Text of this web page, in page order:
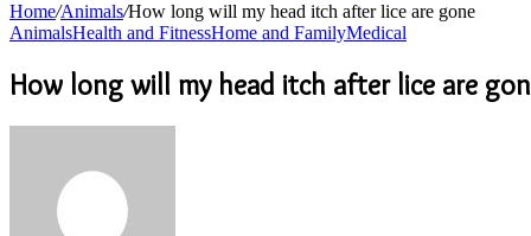
Home/Animals/How long will my head itch after lice are gone
AnimalsHealth and FitnessHome and FamilyMedical
How long will my head itch after lice are